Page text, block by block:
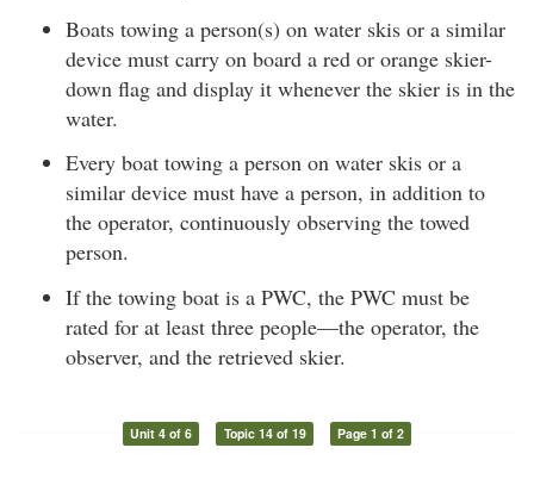
Boats towing a person(s) on water skis or a similar
device must carry on board a red or orange skier-
down flag and display it whenever the skier is in the
water.
Every boat towing a person on water skis or a
similar device must have a person, in addition to
the operator, continuously observing the towed
person.
If the towing boat is a PWC, the PWC must be
rated for at least three people—the operator, the
observer, and the retrieved skier.
Unit 4 of 6 Topic 14 of 19 Page 1 of 2